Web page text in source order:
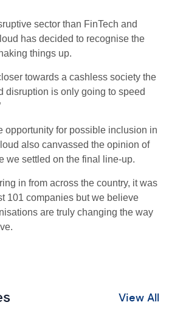
sector than FinTech and
has decided to recognise the
things up.
towards a cashless society the
disruption is only going to speed
opportunity for possible inclusion in
also canvassed the opinion of
we settled on the final line-up.
in from across the country, it was
101 companies but we believe
are truly changing the way
View All